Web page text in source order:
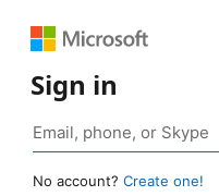
Sign in
No account? Create one!